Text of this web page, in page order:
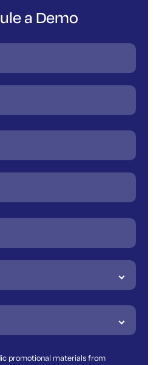
a Demo
promotional materials from